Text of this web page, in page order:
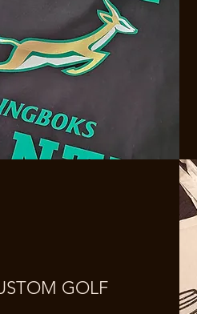
GOLF